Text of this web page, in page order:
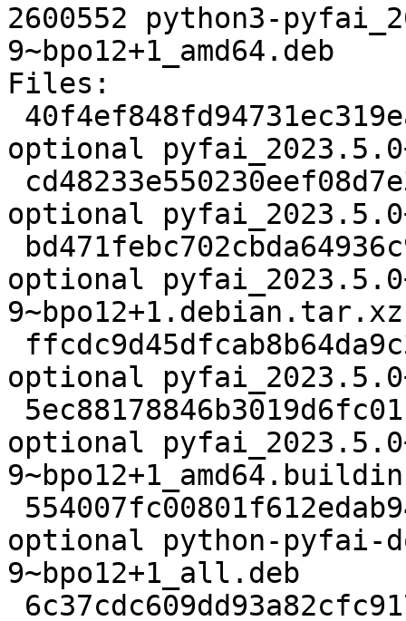
2600552 python3-
9~bpo12+1_amd64.deb
Files:
optional
optional
optional
9~bpo12+1.debian.tar.xz
optional
optional
optional python-pyfai-
9~bpo12+1_all.deb